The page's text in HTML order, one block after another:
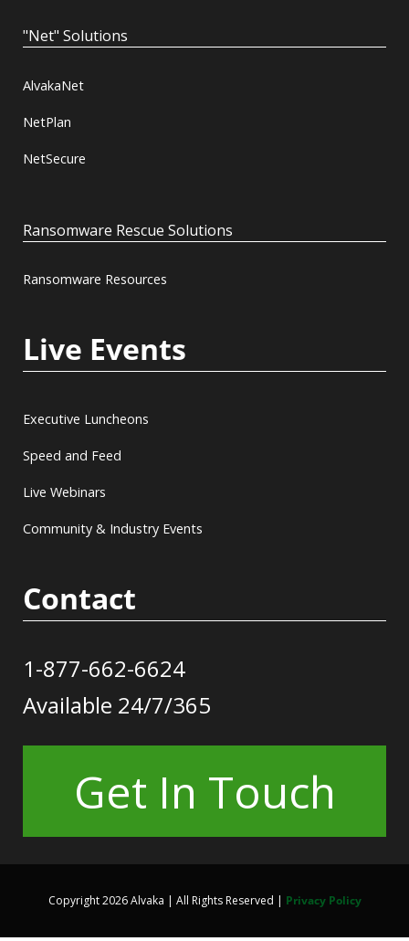
"Net" Solutions
AlvakaNet
NetPlan
NetSecure
Ransomware Rescue Solutions
Ransomware Resources
Live Events
Executive Luncheons
Speed and Feed
Live Webinars
Community & Industry Events
Contact
1-877-662-6624
Available 24/7/365
Get In Touch
Copyright 2026 Alvaka | All Rights Reserved | Privacy Policy